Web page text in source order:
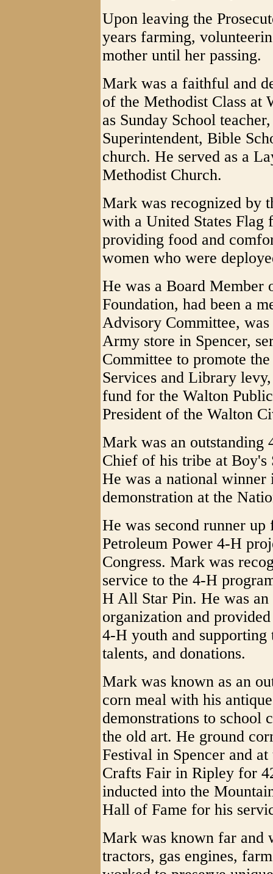
Upon leaving the
years farming,
mother until her passing.
Mark was a faithful and
of the Methodist Class at
as Sunday School
Superintendent, Bible
church. He served as a
Methodist Church.
Mark was recognized by
with a United States
providing food and
women who were
He was a Board Member
Foundation, had been a
Advisory Committee,
Army store in Spencer,
Committee to promote
Services and Library
fund for the Walton
President of the Walton
Mark was an outstanding
Chief of his tribe at Boy's
He was a national
demonstration at the
He was second runner
Petroleum Power 4-H
Congress. Mark was
service to the 4-H
H All Star Pin. He was
organization and
4-H youth and
talents, and donations.
Mark was known as an
corn meal with his
demonstrations to school
the old art. He ground
Festival in Spencer and
Crafts Fair in Ripley for
inducted into the
Hall of Fame for his
Mark was known far and
tractors, gas engines,